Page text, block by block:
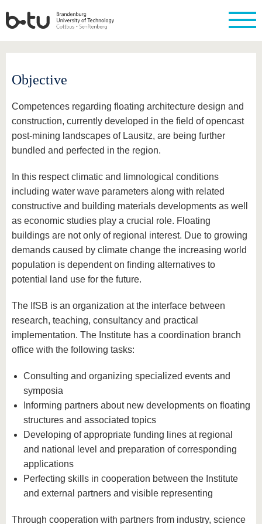
Homepage
University
Structure
Commitment
structural
change
Research
research
Research
Profile
Research
Young
Academics
program
Before
studying
During
After
Graduation
Profile
From
abroad to
BTU
abroad
International
News
Contacts
professionals
Business
and
Founding
BTU
transfer
projects
Get to
know us
Our
values
Objective
Competences regarding floating architecture design and
construction, currently developed in the field of opencast
post-mining landscapes of Lausitz, are being further
bundled and perfected in the region.
In this respect climatic and limnological conditions
including water wave parameters along with related
constructive and building materials developments as well
as economic studies play a crucial role. Floating
buildings are not only of regional interest. Due to growing
demands caused by climate change the increasing world
population is dependent on finding alternatives to
potential land use for the future.
The IfSB is an organization at the interface between
research, teaching, consultancy and practical
implementation. The Institute has a coordination branch
office with the following tasks:
Consulting and organizing specialized events and
symposia
Informing partners about new developments on floating
structures and associated topics
Developing of appropriate funding lines at regional
and national level and preparation of corresponding
applications
Perfecting skills in cooperation between the Institute
and external partners and visible representing
Through cooperation with partners from industry, science